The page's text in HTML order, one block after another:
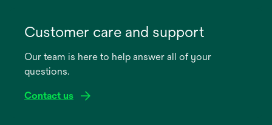
new
Customer care and support
Our team is here to help answer all of your
questions.
Contact us